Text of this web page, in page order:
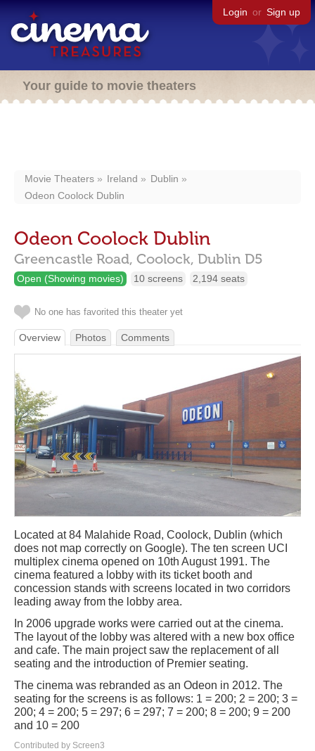
Login or Sign up
Your guide to movie theaters
Movie Theaters Ireland
Dublin
Odeon Coolock Dublin
Odeon Coolock Dublin
Greencastle Road, Coolock, Dublin D5
Open (Showing movies) 10 screens 2,194 seats
No one has favorited this theater yet
Overview Photos Comments
Located at 84 Malahide Road, Coolock, Dublin (which
does not map correctly on Google). The ten screen UCI
multiplex cinema opened on 10th August 1991. The
cinema featured a lobby with its ticket booth and
concession stands with screens located in two corridors
leading away from the lobby area.
In 2006 upgrade works were carried out at the cinema.
The layout of the lobby was altered with a new box office
and cafe. The main project saw the replacement of all
seating and the introduction of Premier seating.
The cinema was rebranded as an Odeon in 2012. The
seating for the screens is as follows: 1 = 200; 2 = 200; 3 =
200; 4 = 200; 5 = 297; 6 = 297; 7 = 200; 8 = 200; 9 = 200
and 10 = 200
Contributed by Screen3